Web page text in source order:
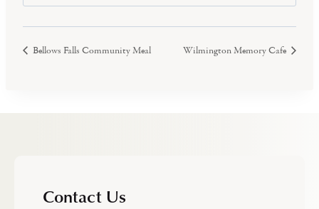
Bellows Falls Community Meal Wilmington Memory Cafe
Contact Us